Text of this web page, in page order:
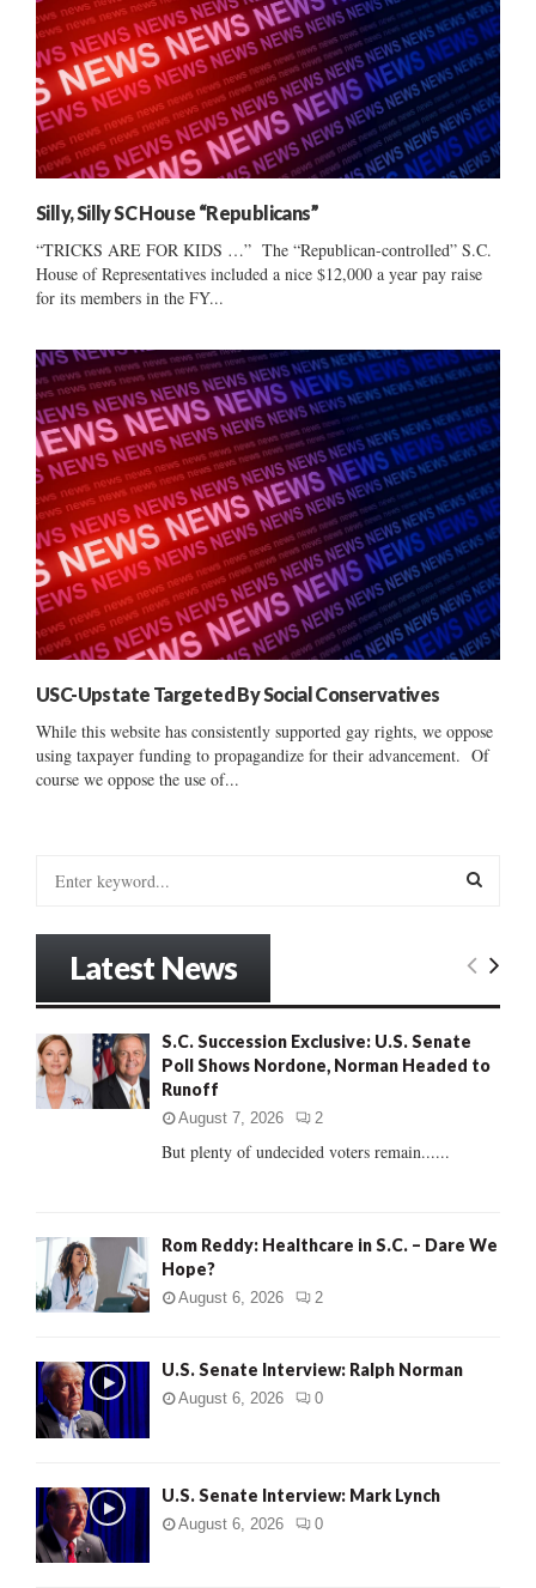
Silly, Silly SC House “Republicans”
“TRICKS ARE FOR KIDS …” The “Republican-controlled” S.C.
House of Representatives included a nice $12,000 a year pay raise
for its members in the FY...
USC-Upstate Targeted By Social Conservatives
While this website has consistently supported gay rights, we oppose
using taxpayer funding to propagandize for their advancement. Of
course we oppose the use of...
o
r
E
R
Latest News
S.C. Succession Exclusive: U.S. Senate
Poll Shows Nordone, Norman Headed to
Runoff
August 7, 2026 2
But plenty of undecided voters remain......
Rom Reddy: Healthcare in S.C. – Dare We
Hope?
August 6, 2026 2
U.S. Senate Interview: Ralph Norman
August 6, 2026 0
U.S. Senate Interview: Mark Lynch
August 6, 2026 0